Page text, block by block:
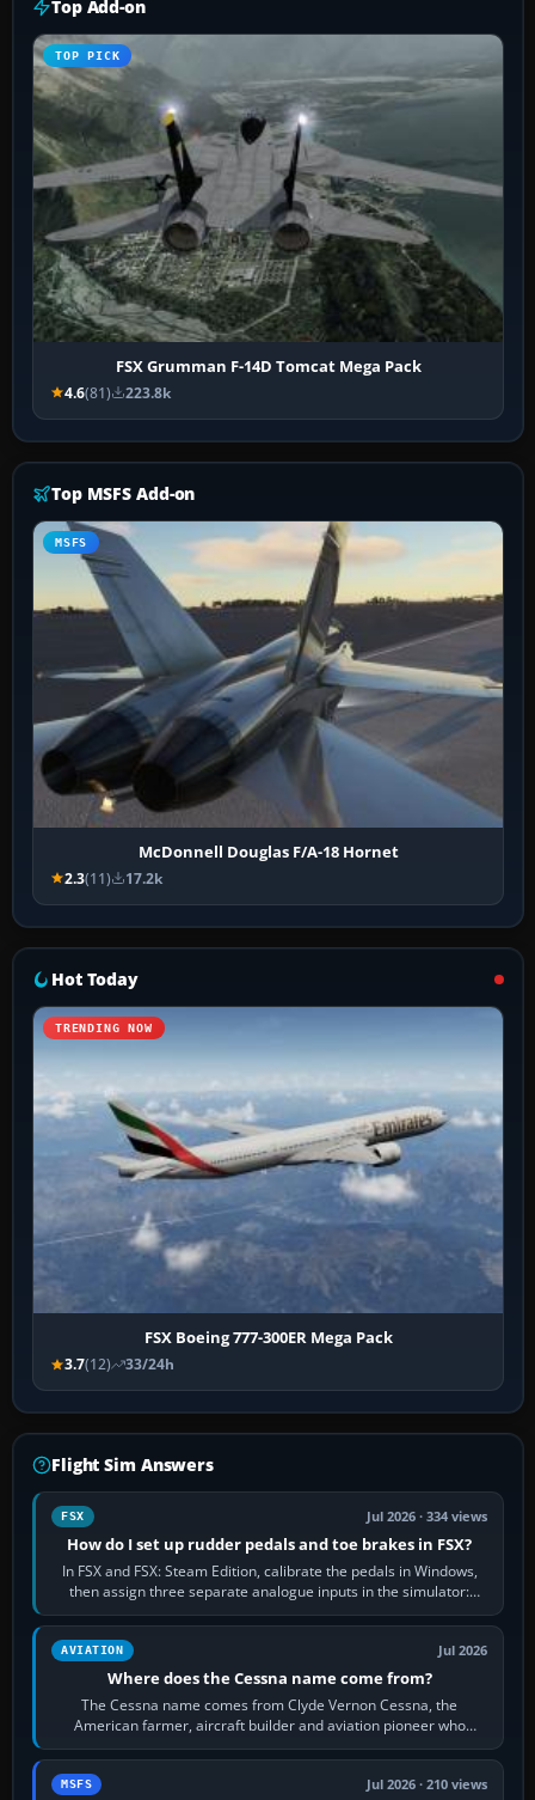
Top Add-on
TOP PICK
FSX Grumman F-14D Tomcat Mega Pack
4.6(81) 223.8k
Top MSFS Add-on
MSFS
McDonnell Douglas F/A-18 Hornet
2.3(11) 17.2k
Hot Today
TRENDING NOW
FSX Boeing 777-300ER Mega Pack
3.7(12) 33/24h
Flight Sim Answers
FSX Jul 2026 · 334 views
How do I set up rudder pedals and toe brakes in FSX?
In FSX and FSX: Steam Edition, calibrate the pedals in Windows,
then assign three separate analogue inputs in the simulator:
Rudder Axis, Left Brake…
AVIATION Jul 2026
Where does the Cessna name come from?
The Cessna name comes from Clyde Vernon Cessna, the
American farmer, aircraft builder and aviation pioneer who
founded the Cessna Aircraft Company in…
MSFS Jul 2026 · 210 views